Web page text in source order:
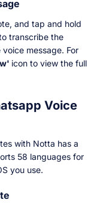
and tap and hold
transcribe the
message. For
icon to view the full
Voice
with Notta has a
58 languages for
you use.